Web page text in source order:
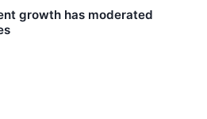
growth has moderated